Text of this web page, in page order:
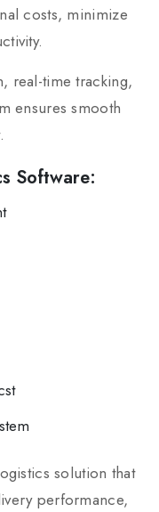
costs, minimize
real-time tracking,
ensures smooth
Software:
solution that
performance,